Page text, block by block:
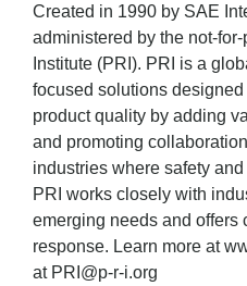
Created in 1990 by SAE
administered by the not-
Institute (PRI). PRI is a
focused solutions
product quality by adding
and promoting
industries where safety
PRI works closely with
emerging needs and offers
response. Learn more at
at PRI@p-r-i.org